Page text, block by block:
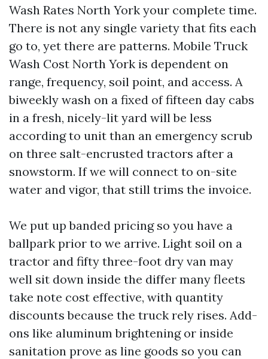
Wash Rates North York your complete time.
There is not any single variety that fits each
go to, yet there are patterns. Mobile Truck
Wash Cost North York is dependent on
range, frequency, soil point, and access. A
biweekly wash on a fixed of fifteen day cabs
in a fresh, nicely-lit yard will be less
according to unit than an emergency scrub
on three salt-encrusted tractors after a
snowstorm. If we will connect to on-site
water and vigor, that still trims the invoice.
We put up banded pricing so you have a
ballpark prior to we arrive. Light soil on a
tractor and fifty three-foot dry van may
well sit down inside the differ many fleets
take note cost effective, with quantity
discounts because the truck rely rises. Add-
ons like aluminum brightening or inside
sanitation prove as line goods so you can